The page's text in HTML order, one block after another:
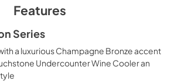
Features
Series
a luxurious Champagne Bronze accent
Undercounter Wine Cooler an